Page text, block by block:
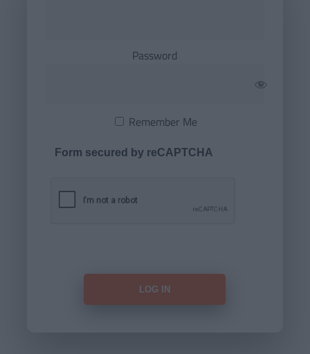
Password
Remember Me
Form secured by reCAPTCHA